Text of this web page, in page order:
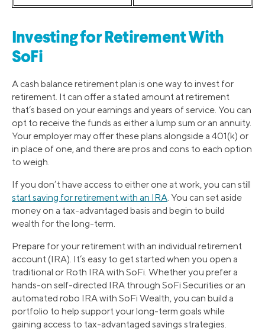
Investing for Retirement With
SoFi
A cash balance retirement plan is one way to invest for
retirement. It can offer a stated amount at retirement
that’s based on your earnings and years of service. You can
opt to receive the funds as either a lump sum or an annuity.
Your employer may offer these plans alongside a 401(k) or
in place of one, and there are pros and cons to each option
to weigh.
If you don’t have access to either one at work, you can still
start saving for retirement with an IRA. You can set aside
money on a tax-advantaged basis and begin to build
wealth for the long-term.
Prepare for your retirement with an individual retirement
account (IRA). It’s easy to get started when you open a
traditional or Roth IRA with SoFi. Whether you prefer a
hands-on self-directed IRA through SoFi Securities or an
automated robo IRA with SoFi Wealth, you can build a
portfolio to help support your long-term goals while
gaining access to tax-advantaged savings strategies.